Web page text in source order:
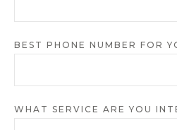
BEST PHONE NUMBER FOR
WHAT SERVICE ARE YOU